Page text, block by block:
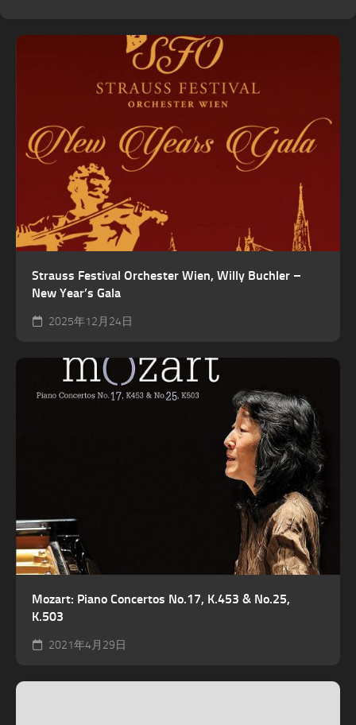
Strauss Festival Orchester Wien, Willy Buchler –
New Year’s Gala
2025年12月24日
Mozart: Piano Concertos No.17, K.453 & No.25,
K.503
2021年4月29日